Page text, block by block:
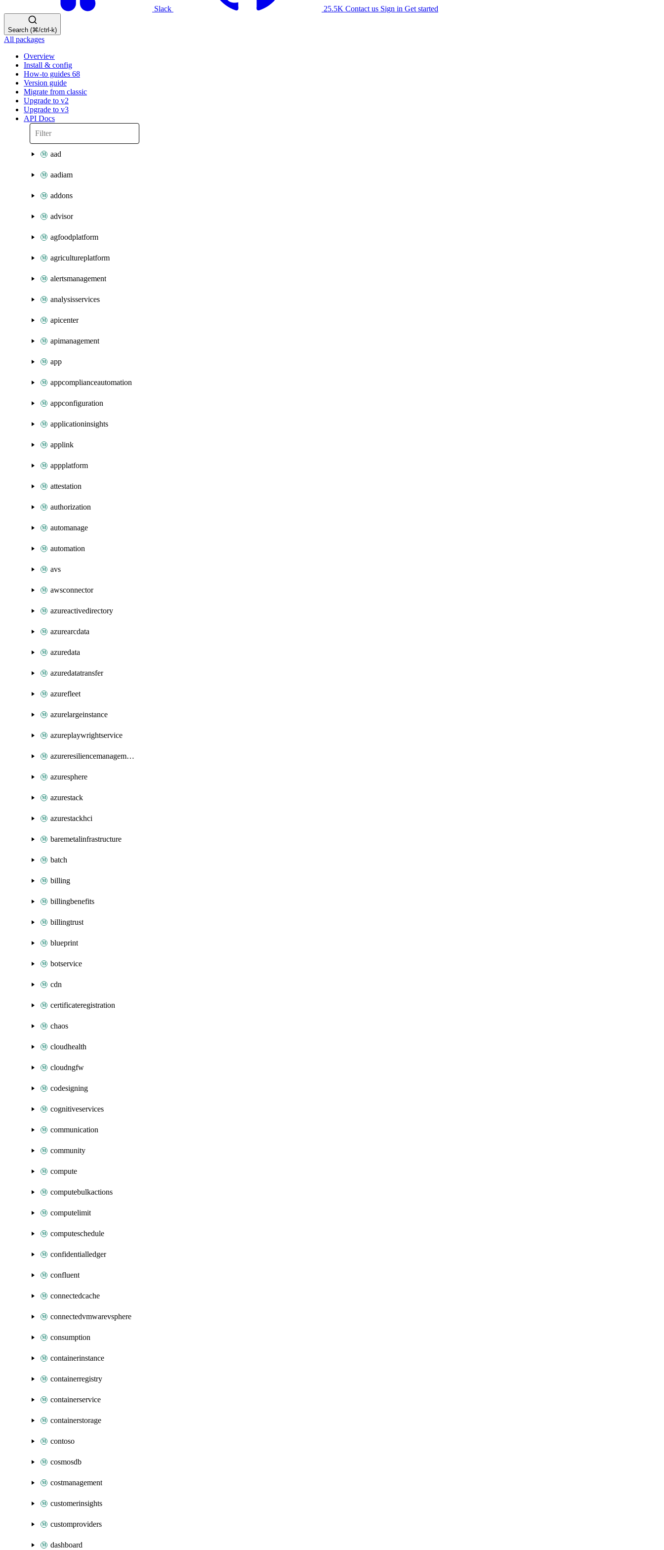
Slack 25.5K Contact us Sign in Get started
Search (⌘/ctrl-k)
All packages
Overview
Install & config
How-to guides 68
Version guide
Migrate from classic
Upgrade to v2
Upgrade to v3
API Docs
aad
aadiam
addons
advisor
agfoodplatform
agricultureplatform
alertsmanagement
analysisservices
apicenter
apimanagement
app
appcomplianceautomation
appconfiguration
applicationinsights
applink
appplatform
attestation
authorization
automanage
automation
avs
awsconnector
azureactivedirectory
azurearcdata
azuredata
azuredatatransfer
azurefleet
azurelargeinstance
azureplaywrightservice
azureresiliencemanagement
azuresphere
azurestack
azurestackhci
baremetalinfrastructure
batch
billing
billingbenefits
billingtrust
blueprint
botservice
cdn
certificateregistration
chaos
cloudhealth
cloudngfw
codesigning
cognitiveservices
communication
community
compute
computebulkactions
computelimit
computeschedule
confidentialledger
confluent
connectedcache
connectedvmwarevsphere
consumption
containerinstance
containerregistry
containerservice
containerstorage
contoso
cosmosdb
costmanagement
customerinsights
customproviders
dashboard